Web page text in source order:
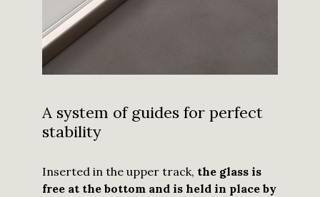
A system of guides for perfect
stability
Inserted in the upper track, the glass is
free at the bottom and is held in place by